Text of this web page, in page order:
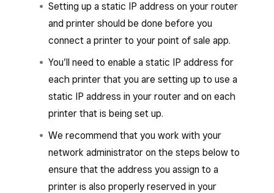
Setting up a static IP address on your router
and printer should be done before you
connect a printer to your point of sale app.
You’ll need to enable a static IP address for
each printer that you are setting up to use a
static IP address in your router and on each
printer that is being set up.
We recommend that you work with your
network administrator on the steps below to
ensure that the address you assign to a
printer is also properly reserved in your